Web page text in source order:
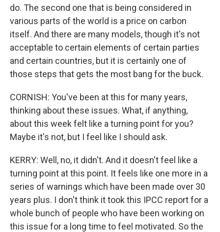
do. The second one that is being considered in
various parts of the world is a price on carbon
itself. And there are many models, though it's not
acceptable to certain elements of certain parties
and certain countries, but it is certainly one of
those steps that gets the most bang for the buck.
CORNISH: You've been at this for many years,
thinking about these issues. What, if anything,
about this week felt like a turning point for you?
Maybe it's not, but I feel like I should ask.
KERRY: Well, no, it didn't. And it doesn't feel like a
turning point at this point. It feels like one more in a
series of warnings which have been made over 30
years plus. I don't think it took this IPCC report for a
whole bunch of people who have been working on
this issue for a long time to feel motivated. So the